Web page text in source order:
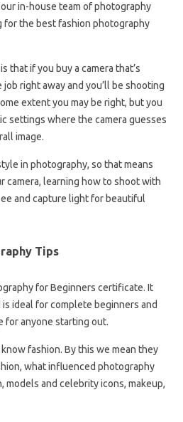
in-house team of photography
the best fashion photography
that if you buy a camera that’s
right away and you’ll be shooting
extent you may be right, but you
settings where the camera guesses
image.
in photography, so that means
camera, learning how to shoot with
and capture light for beautiful
Tips
for Beginners certificate. It
ideal for complete beginners and
for anyone starting out.
fashion. By this we mean they
what influenced photography
models and celebrity icons, makeup,